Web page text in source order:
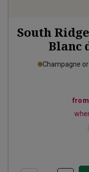
South
Blanc
Champagne
from